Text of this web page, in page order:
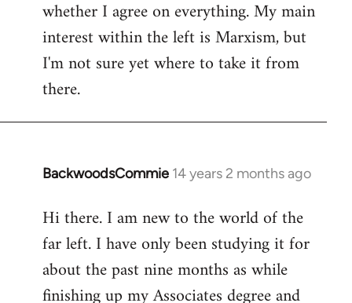
whether I agree on everything. My main
interest within the left is Marxism, but
I'm not sure yet where to take it from
there.
BackwoodsCommie 14 years 2 months ago
In
to
Welcome
libcom.org
Hi there. I am new to the world of the
far left. I have only been studying it for
about the past nine months as while
finishing up my Associates degree and